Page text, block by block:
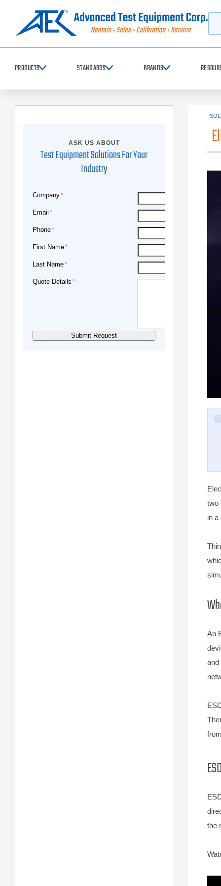
PRODUCTS STANDARDS BRANDS
ASK US ABOUT
Test Equipment Solutions For Your
Industry
Company
Email
Phone
First Name
Last Name
Quote Details
two
in a
An
and
the